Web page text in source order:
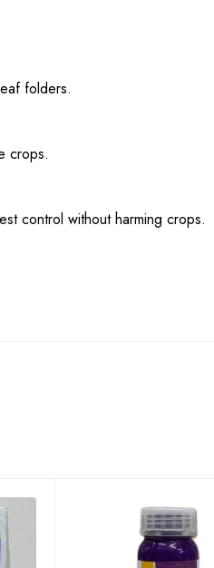
folders.
crops.
control without harming crops.